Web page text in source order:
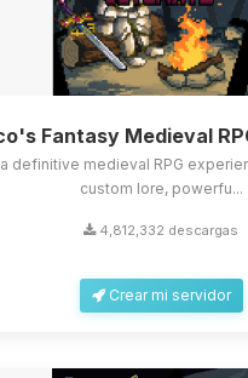
Fantasy Medieval
definitive medieval RPG
custom lore, powerfu...
4,812,332 descargas
Crear mi servidor